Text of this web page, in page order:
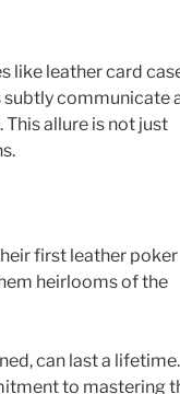
like leather card
communicate
This allure is not just
first leather poker
heirlooms of the
can last a lifetime.
to mastering